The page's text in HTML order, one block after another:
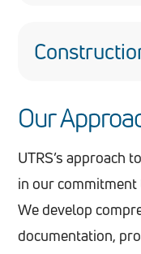
customer
management,
scenarios, from
implementing
Our
UTRS’s approach
in our
We develop
documentation,